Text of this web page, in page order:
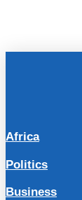
Africa
Politics
Business